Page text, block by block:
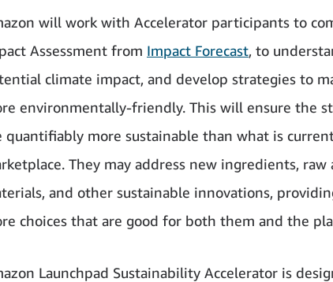
will work with Accelerator participants to
Assessment from Impact Forecast, to
climate impact, and develop strategies to
environmentally-friendly. This will ensure the
quantifiably more sustainable than what is
They may address new ingredients, raw
and other sustainable innovations,
choices that are good for both them and the
Launchpad Sustainability Accelerator is